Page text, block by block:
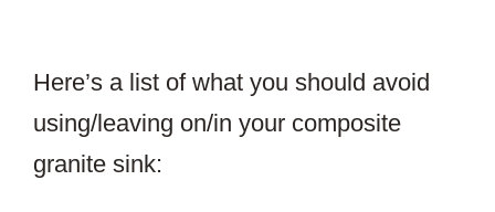
Here’s a list of what you should avoid
using/leaving on/in your composite
granite sink: